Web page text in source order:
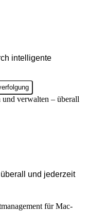
intelligente
und jederzeit